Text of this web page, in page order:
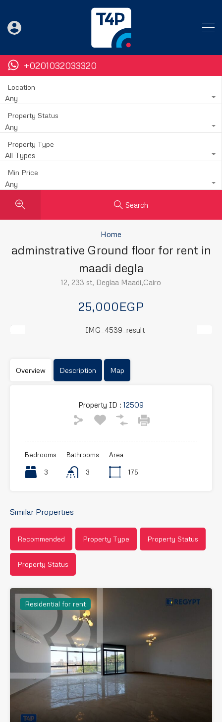
+0201032033320
Location
Any
Property Status
Any
Property Type
All Types
Min Price
Any
Search
Home
adminstrative Ground floor for rent in
maadi degla
12, 233 st, Deglaa Maadi,Cairo
25,000EGP
Overview Description Map
Property ID : 12509
Bedrooms
3
Bathrooms
3
Area
175
Similar Properties
Recommended Property Type Property Status
Property Status
Residential for rent